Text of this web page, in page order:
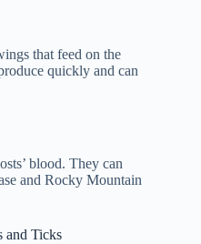
that feed on the
quickly and can
blood. They can
and Rocky Mountain
and Ticks